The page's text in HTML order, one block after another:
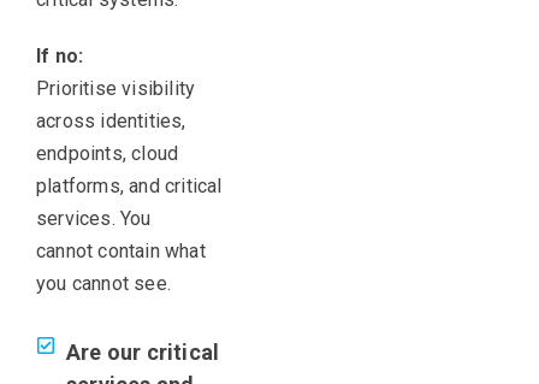
If no:
Prioritise visibility
across identities,
endpoints, cloud
platforms, and critical
services. You
cannot contain what
you cannot see.
Are our critical